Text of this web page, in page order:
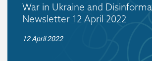
War in Ukraine and
Newsletter 12 April 2022
12 April 2022